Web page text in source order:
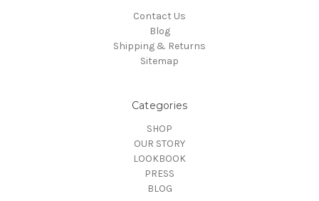
Contact Us
Blog
Shipping & Returns
Sitemap
Categories
SHOP
OUR STORY
LOOKBOOK
PRESS
BLOG